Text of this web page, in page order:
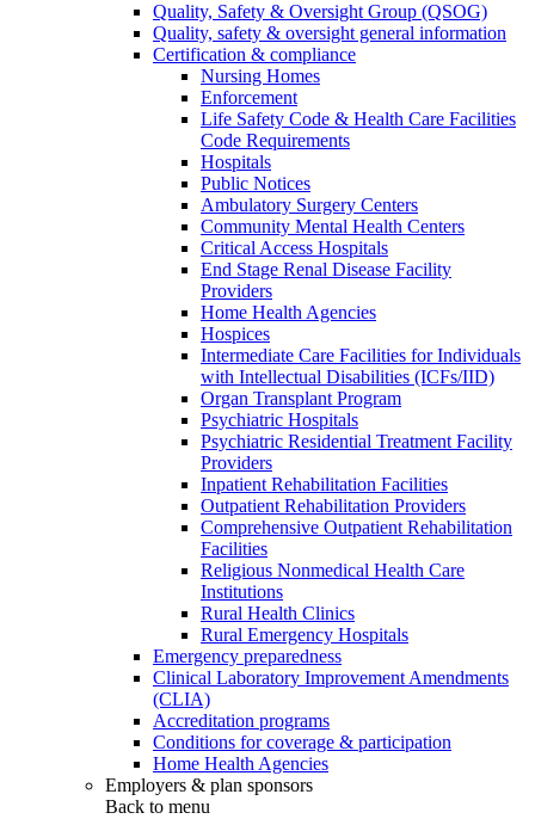
Quality, Safety & Oversight Group (QSOG)
Quality, safety & oversight general information
Certification & compliance
Nursing Homes
Enforcement
Life Safety Code & Health Care Facilities
Code Requirements
Hospitals
Public Notices
Ambulatory Surgery Centers
Community Mental Health Centers
Critical Access Hospitals
End Stage Renal Disease Facility
Providers
Home Health Agencies
Hospices
Intermediate Care Facilities for Individuals
with Intellectual Disabilities (ICFs/IID)
Organ Transplant Program
Psychiatric Hospitals
Psychiatric Residential Treatment Facility
Providers
Inpatient Rehabilitation Facilities
Outpatient Rehabilitation Providers
Comprehensive Outpatient Rehabilitation
Facilities
Religious Nonmedical Health Care
Institutions
Rural Health Clinics
Rural Emergency Hospitals
Emergency preparedness
Clinical Laboratory Improvement Amendments
(CLIA)
Accreditation programs
Conditions for coverage & participation
Home Health Agencies
Employers & plan sponsors
Back to menu